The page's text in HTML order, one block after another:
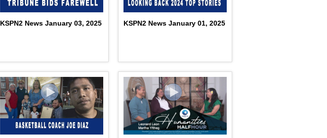
KSPN2 News January 03, 2025 KSPN2 News January 01, 2025